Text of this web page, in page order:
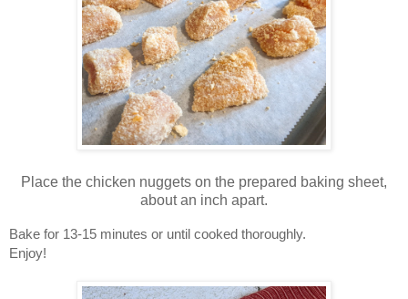
Place the chicken nuggets on the prepared baking sheet,
about an inch apart.
Bake for 13-15 minutes or until cooked thoroughly.
Enjoy!